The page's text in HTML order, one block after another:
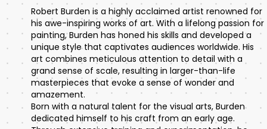
Robert Burden is a highly acclaimed artist renowned for
his awe-inspiring works of art. With a lifelong passion for
painting, Burden has honed his skills and developed a
unique style that captivates audiences worldwide. His
art combines meticulous attention to detail with a
grand sense of scale, resulting in larger-than-life
masterpieces that evoke a sense of wonder and
amazement.
Born with a natural talent for the visual arts, Burden
dedicated himself to his craft from an early age.